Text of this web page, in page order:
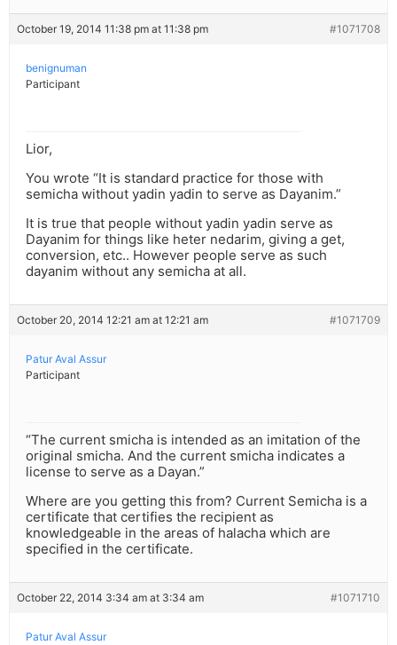
October 19, 2014 11:38 pm at 11:38 pm #1071708
benignuman
Participant
Lior,
You wrote “It is standard practice for those with
semicha without yadin yadin to serve as Dayanim.”
It is true that people without yadin yadin serve as
Dayanim for things like heter nedarim, giving a get,
conversion, etc.. However people serve as such
dayanim without any semicha at all.
October 20, 2014 12:21 am at 12:21 am #1071709
Patur Aval Assur
Participant
“The current smicha is intended as an imitation of the
original smicha. And the current smicha indicates a
license to serve as a Dayan.”
Where are you getting this from? Current Semicha is a
certificate that certifies the recipient as
knowledgeable in the areas of halacha which are
specified in the certificate.
October 22, 2014 3:34 am at 3:34 am #1071710
Patur Aval Assur